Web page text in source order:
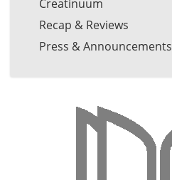
Creatinuum
Recap & Reviews
Press & Announcements